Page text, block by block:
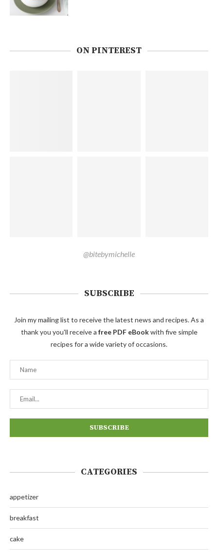
ON PINTEREST
@bitebymichelle
SUBSCRIBE
Join my mailing list to receive the latest news and recipes. As a
thank you you'll receive a free PDF eBookwith five simple
recipes for a wide variety of occasions.
CATEGORIES
appetizer
breakfast
cake